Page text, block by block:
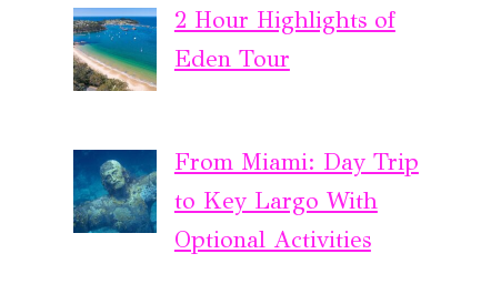
2 Hour Highlights of
Eden Tour
From Miami: Day Trip
to Key Largo With
Optional Activities